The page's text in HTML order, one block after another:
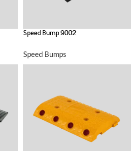
Speed Bump 9002
Speed Bumps